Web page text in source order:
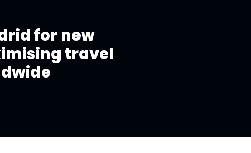
for new
travel